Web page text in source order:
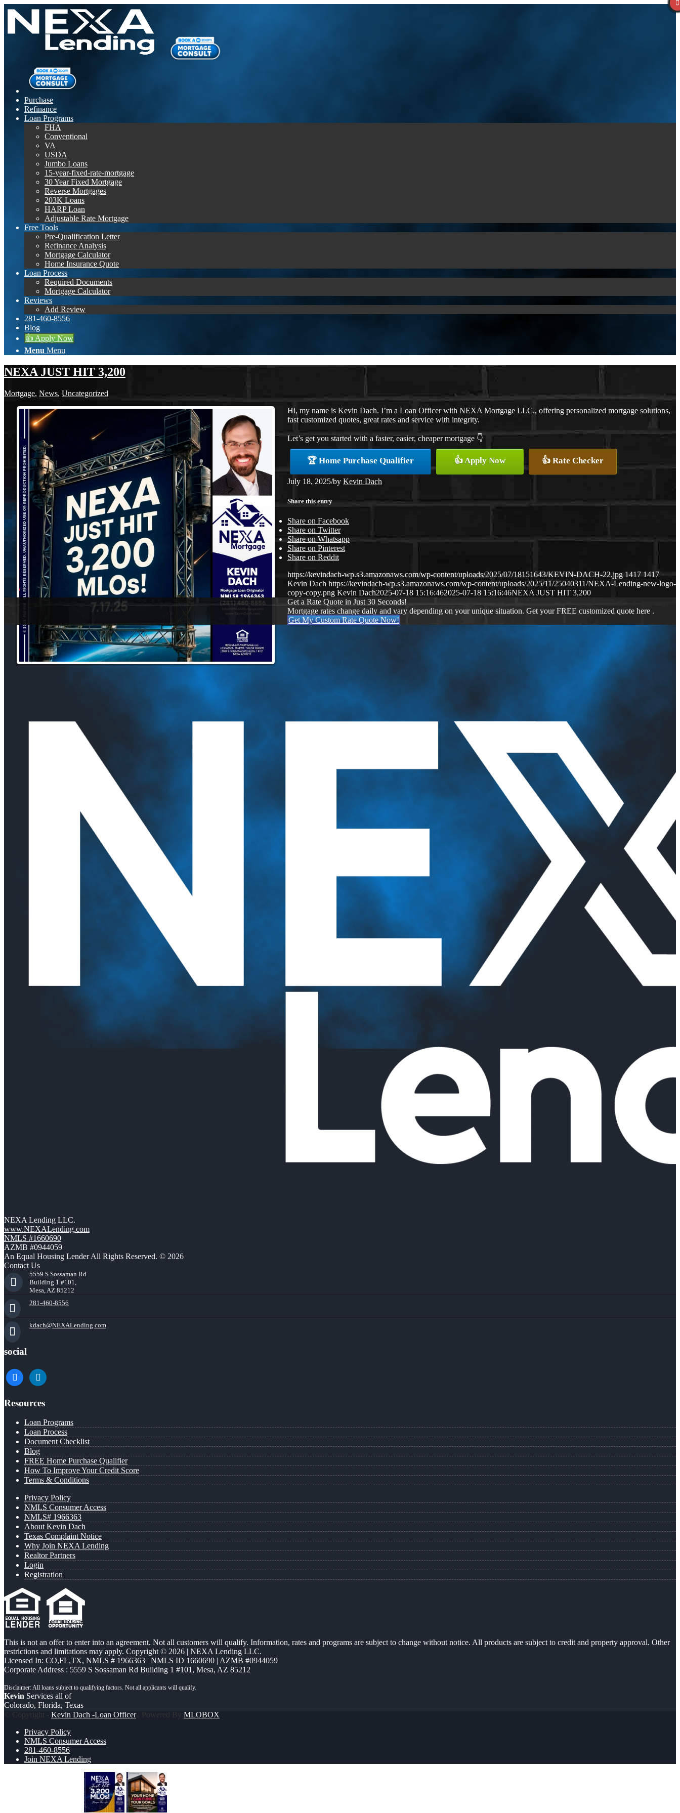
Purchase
Refinance
Loan Programs
FHA
Conventional
VA
USDA
Jumbo Loans
15-year-fixed-rate-mortgage
30 Year Fixed Mortgage
Reverse Mortgages
203K Loans
HARP Loan
Adjustable Rate Mortgage
Free Tools
Pre-Qualification Letter
Refinance Analysis
Mortgage Calculator
Home Insurance Quote
Loan Process
Required Documents
Mortgage Calculator
Reviews
Add Review
281-460-8556
Blog
👍 Apply Now
Menu Menu
NEXA JUST HIT 3,200
Mortgage, News, Uncategorized
Hi, my name is Kevin Dach. I’m a Loan Officer with NEXA Mortgage LLC., offering personalized mortgage solutions,
fast customized quotes, great rates and service with integrity.
Let’s get you started with a faster, easier, cheaper mortgage 👇
🏆 Home Purchase Qualifier 👍 Apply Now 👍 Rate Checker
July 18, 2025/by Kevin Dach
Share this entry
Share on Facebook
Share on Twitter
Share on Whatsapp
Share on Pinterest
Share on Reddit
https://kevindach-wp.s3.amazonaws.com/wp-content/uploads/2025/07/18151643/KEVIN-DACH-22.jpg 1417 1417
Kevin Dach https://kevindach-wp.s3.amazonaws.com/wp-content/uploads/2025/11/25040311/NEXA-Lending-new-logo-
copy-copy.png Kevin Dach2025-07-18 15:16:462025-07-18 15:16:46NEXA JUST HIT 3,200
Get a Rate Quote in Just 30 Seconds!
Mortgage rates change daily and vary depending on your unique situation. Get your FREE customized quote here .
Get My Custom Rate Quote Now!
NEXA Lending LLC.
www.NEXALending.com
NMLS #1660690
AZMB #0944059
An Equal Housing Lender All Rights Reserved. © 2026
Contact Us
5559 S Sossaman Rd
Building 1 #101,
Mesa, AZ 85212
281-460-8556
kdach@NEXALending.com
social
facebooklinkedin
Resources
Loan Programs
Loan Process
Document Checklist
Blog
FREE Home Purchase Qualifier
How To Improve Your Credit Score
Terms & Conditions
Privacy Policy
NMLS Consumer Access
NMLS# 1966363
About Kevin Dach
Texas Complaint Notice
Why Join NEXA Lending
Realtor Partners
Login
Registration
This is not an offer to enter into an agreement. Not all customers will qualify. Information, rates and programs are subject to change without notice. All products are subject to credit and property approval. Other
restrictions and limitations may apply. Copyright © 2026 | NEXA Lending LLC.
Licensed In: CO,FL,TX, NMLS # 1966363 | NMLS ID 1660690 | AZMB #0944059
Corporate Address : 5559 S Sossaman Rd Building 1 #101, Mesa, AZ 85212
Kevin Services all of
Colorado, Florida, Texas
© Copyright - Kevin Dach -Loan Officer| Powered By MLOBOX
Privacy Policy
NMLS Consumer Access
281-460-8556
Join NEXA Lending